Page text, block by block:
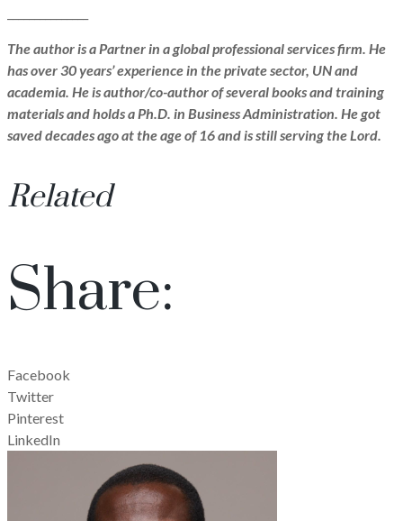
The author is a Partner in a global professional services firm. He
has over 30 years’ experience in the private sector, UN and
academia. He is author/co-author of several books and training
materials and holds a Ph.D. in Business Administration. He got
saved decades ago at the age of 16 and is still serving the Lord.
Related
Share:
Facebook
Twitter
Pinterest
LinkedIn